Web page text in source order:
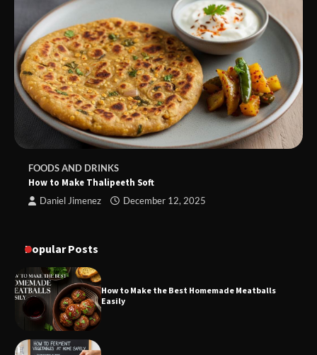
FOODS AND DRINKS
How to Make Thalipeeth Soft
Daniel Jimenez December 12, 2025
Popular Posts
How to Make the Best Homemade Meatballs
Easily